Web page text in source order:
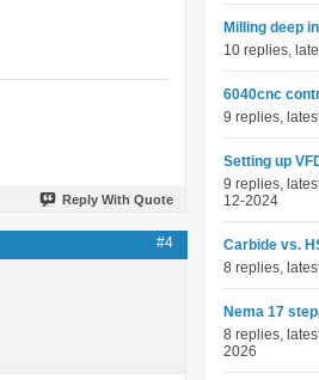
Reply With Quote
#4
Milling deep
10 replies,
6040cnc
9 replies,
Setting up
9 replies,
12-2024
Carbide vs.
8 replies,
Nema 17
8 replies,
2026